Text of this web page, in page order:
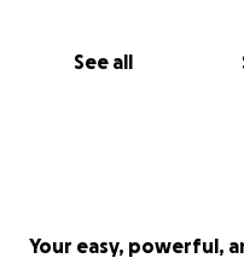
See all
Your easy, powerful,